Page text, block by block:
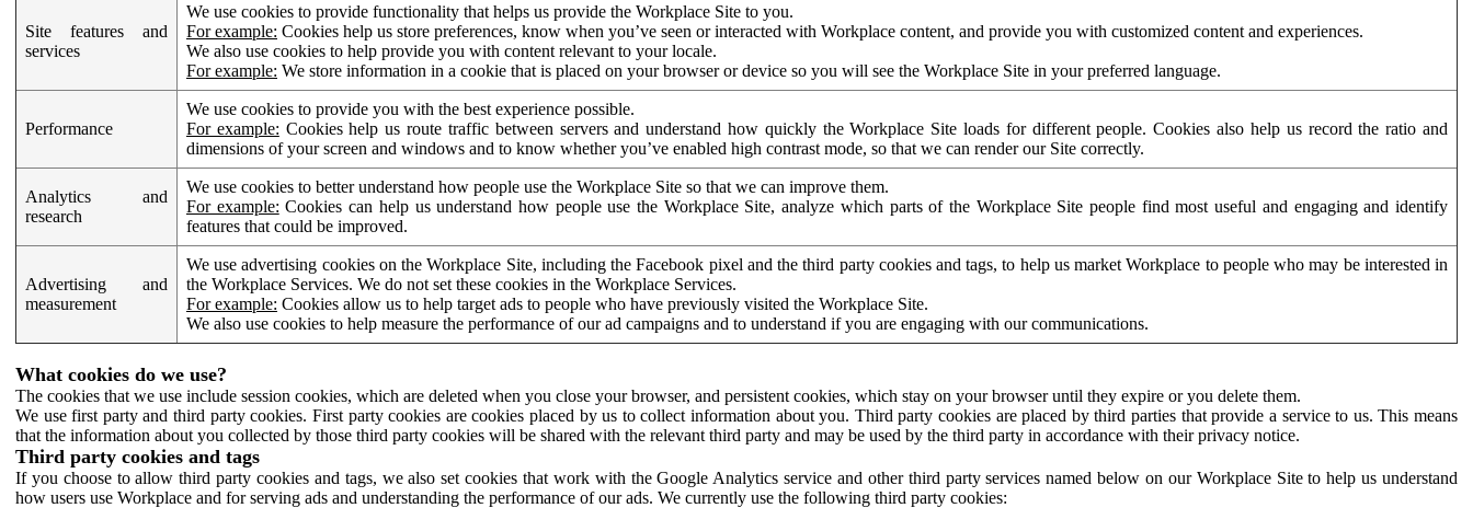
Site features and
services
We use cookies to provide functionality that helps us provide the Workplace Site to you.
For example: Cookies help us store preferences, know when you’ve seen or interacted with Workplace content, and provide you with customized content and experiences.
We also use cookies to help provide you with content relevant to your locale.
For example: We store information in a cookie that is placed on your browser or device so you will see the Workplace Site in your preferred language.
Performance
We use cookies to provide you with the best experience possible.
For example: Cookies help us route traffic between servers and understand how quickly the Workplace Site loads for different people. Cookies also help us record the ratio and
dimensions of your screen and windows and to know whether you’ve enabled high contrast mode, so that we can render our Site correctly.
Analytics and
research
We use cookies to better understand how people use the Workplace Site so that we can improve them.
For example: Cookies can help us understand how people use the Workplace Site, analyze which parts of the Workplace Site people find most useful and engaging and identify
features that could be improved.
Advertising and
measurement
We use advertising cookies on the Workplace Site, including the Facebook pixel and the third party cookies and tags, to help us market Workplace to people who may be interested in
the Workplace Services. We do not set these cookies in the Workplace Services.
For example: Cookies allow us to help target ads to people who have previously visited the Workplace Site.
We also use cookies to help measure the performance of our ad campaigns and to understand if you are engaging with our communications.
What cookies do we use?
The cookies that we use include session cookies, which are deleted when you close your browser, and persistent cookies, which stay on your browser until they expire or you delete them.
We use first party and third party cookies. First party cookies are cookies placed by us to collect information about you. Third party cookies are placed by third parties that provide a service to us. This means
that the information about you collected by those third party cookies will be shared with the relevant third party and may be used by the third party in accordance with their privacy notice.
Third party cookies and tags
If you choose to allow third party cookies and tags, we also set cookies that work with the Google Analytics service and other third party services named below on our Workplace Site to help us understand
how users use Workplace and for serving ads and understanding the performance of our ads. We currently use the following third party cookies: